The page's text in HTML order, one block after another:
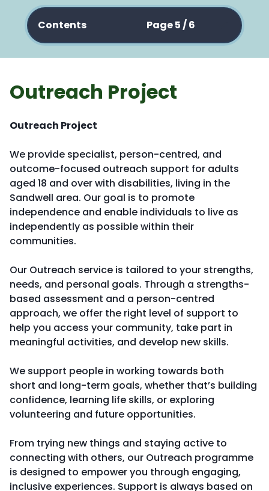
Contents Page 5 / 6
Outreach Project
Outreach Project
We provide specialist, person-centred, and
outcome-focused outreach support for adults
aged 18 and over with disabilities, living in the
Sandwell area. Our goal is to promote
independence and enable individuals to live as
independently as possible within their
communities.
Our Outreach service is tailored to your strengths,
needs, and personal goals. Through a strengths-
based assessment and a person-centred
approach, we offer the right level of support to
help you access your community, take part in
meaningful activities, and develop new skills.
We support people in working towards both
short and long-term goals, whether that’s building
confidence, learning life skills, or exploring
volunteering and future opportunities.
From trying new things and staying active to
connecting with others, our Outreach programme
is designed to empower you through engaging,
inclusive experiences. Support is always based on